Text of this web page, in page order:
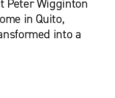
Peter Wigginton
in Quito,
into a